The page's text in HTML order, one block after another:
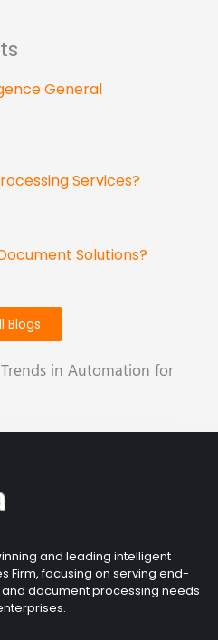
General
Services?
Solutions?
Blogs
in Automation for
and leading intelligent
Firm, focusing on serving end-
document processing needs